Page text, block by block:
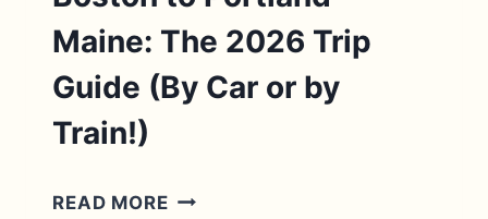
Maine: The 2026 Trip
Guide (By Car or by
Train!)
READ MOREBOSTON